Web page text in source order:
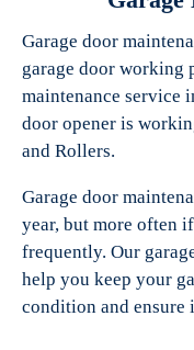
Garage door
garage door working
maintenance service
door opener is
and Rollers.
Garage door
year, but more often
frequently. Our
help you keep your
condition and ensure